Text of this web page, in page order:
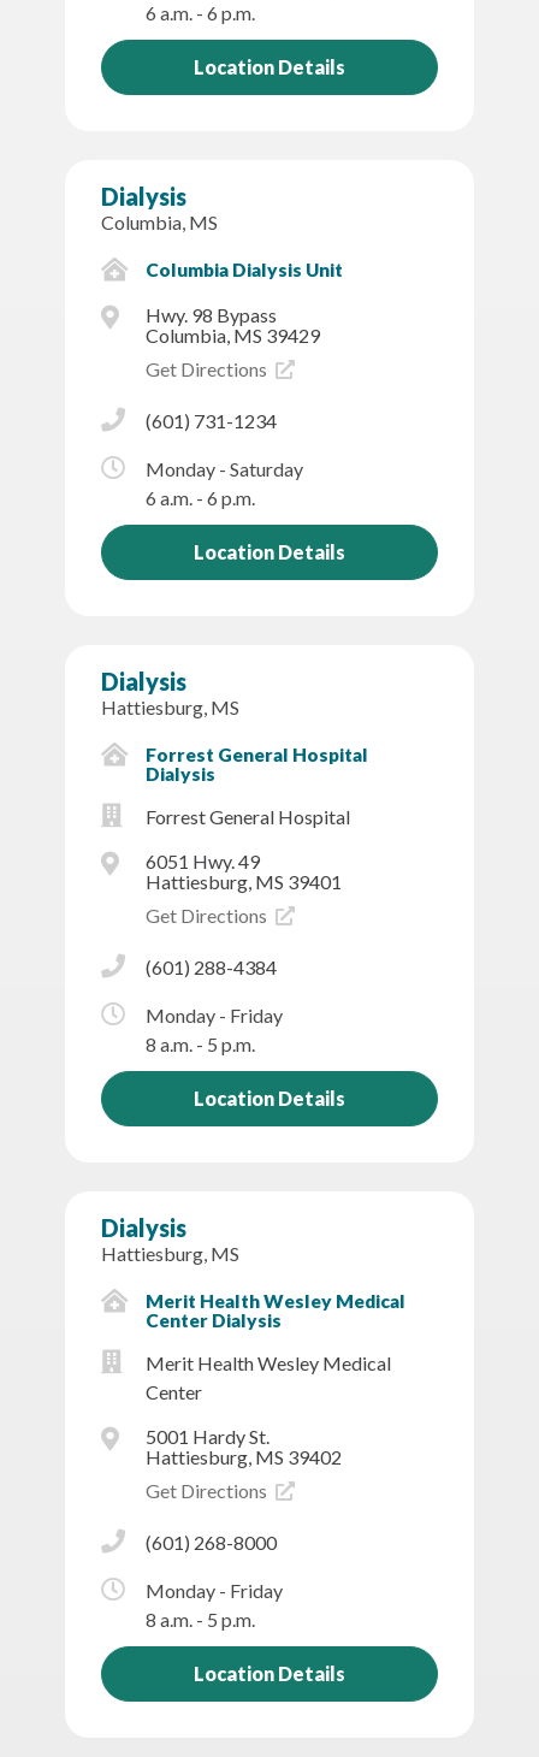
6 a.m. - 6 p.m.
Location Details
Dialysis
Columbia, MS
Columbia Dialysis Unit
Hwy. 98 Bypass
Columbia, MS 39429
Get Directions
(601) 731-1234
Monday - Saturday
6 a.m. - 6 p.m.
Location Details
Dialysis
Hattiesburg, MS
Forrest General Hospital
Dialysis
Forrest General Hospital
6051 Hwy. 49
Hattiesburg, MS 39401
Get Directions
(601) 288-4384
Monday - Friday
8 a.m. - 5 p.m.
Location Details
Dialysis
Hattiesburg, MS
Merit Health Wesley Medical
Center Dialysis
Merit Health Wesley Medical
Center
5001 Hardy St.
Hattiesburg, MS 39402
Get Directions
(601) 268-8000
Monday - Friday
8 a.m. - 5 p.m.
Location Details